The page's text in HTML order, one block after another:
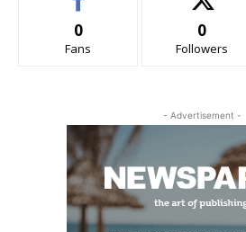
0
Fans
0
Followers
- Advertisement -